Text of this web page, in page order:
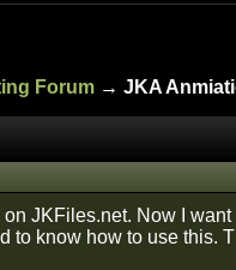
Forum → JKA
JKFiles.net. Now I
to know how to use this.